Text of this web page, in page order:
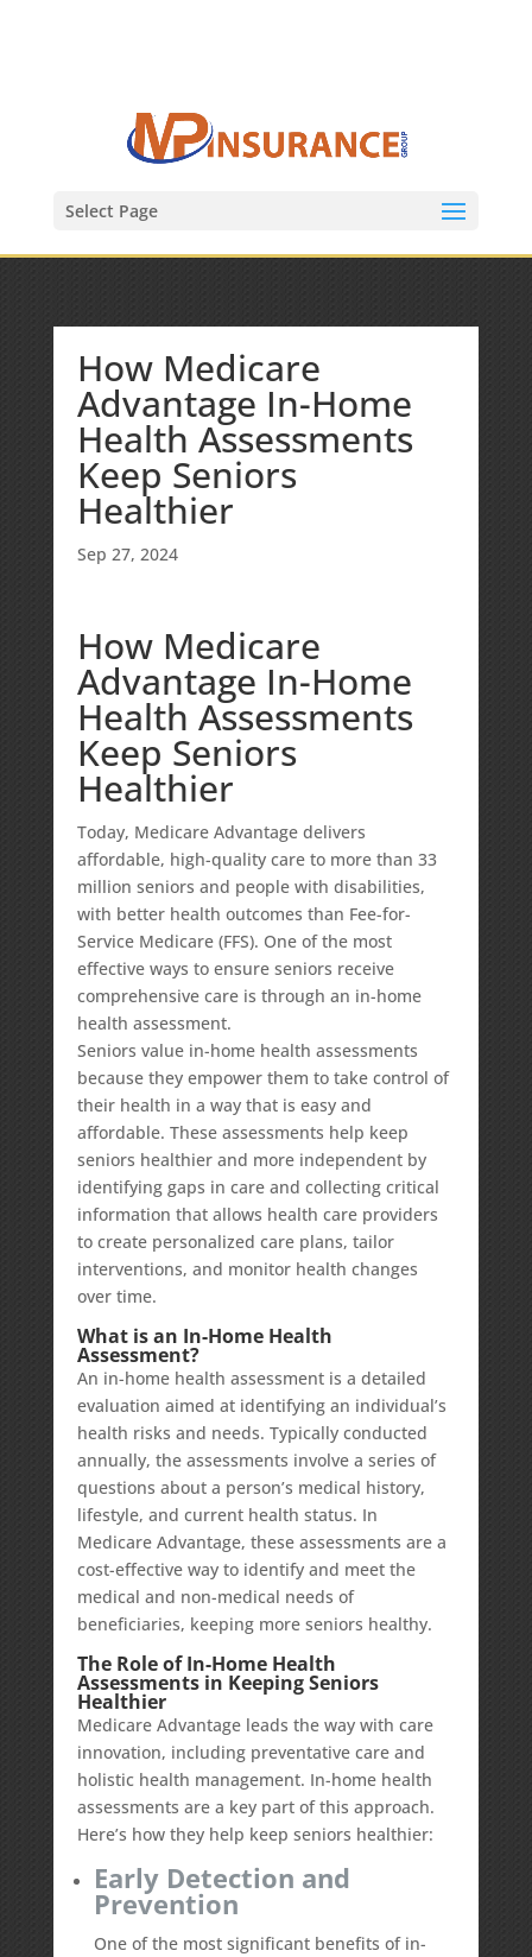
Select Page
How Medicare
Advantage In-Home
Health Assessments
Keep Seniors
Healthier
Sep 27, 2024
How Medicare
Advantage In-Home
Health Assessments
Keep Seniors
Healthier
Today, Medicare Advantage delivers
affordable, high-quality care to more than 33
million seniors and people with disabilities,
with better health outcomes than Fee-for-
Service Medicare (FFS). One of the most
effective ways to ensure seniors receive
comprehensive care is through an in-home
health assessment.
Seniors value in-home health assessments
because they empower them to take control of
their health in a way that is easy and
affordable. These assessments help keep
seniors healthier and more independent by
identifying gaps in care and collecting critical
information that allows health care providers
to create personalized care plans, tailor
interventions, and monitor health changes
over time.
What is an In-Home Health
Assessment?
An in-home health assessment is a detailed
evaluation aimed at identifying an individual’s
health risks and needs. Typically conducted
annually, the assessments involve a series of
questions about a person’s medical history,
lifestyle, and current health status. In
Medicare Advantage, these assessments are a
cost-effective way to identify and meet the
medical and non-medical needs of
beneficiaries, keeping more seniors healthy.
The Role of In-Home Health
Assessments in Keeping Seniors
Healthier
Medicare Advantage leads the way with care
innovation, including preventative care and
holistic health management. In-home health
assessments are a key part of this approach.
Here’s how they help keep seniors healthier:
Early Detection and
Prevention
One of the most significant benefits of in-